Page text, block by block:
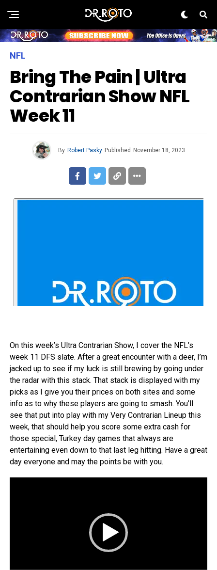
NFL
Bring The Pain | Ultra
Contrarian Show NFL
Week 11
By Robert Pasky Published November 18, 2023
On this week’s Ultra Contrarian Show, I cover the NFL’s
week 11 DFS slate. After a great encounter with a deer, I’m
jacked up to see if my luck is still brewing by going under
the radar with this stack. That stack is displayed with my
picks as I give you their prices on both sites and some
info as to why these players are going to smash. You’ll
see that put into play with my Very Contrarian Lineup this
week, that should help you score some extra cash for
those special, Turkey day games that always are
entertaining even down to that last leg hitting. Have a great
day everyone and may the points be with you.